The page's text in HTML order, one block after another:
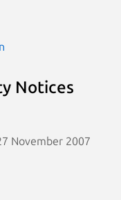
Notices
November 2007